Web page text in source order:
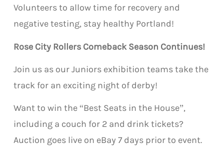
Volunteers to allow time for recovery and
negative testing, stay healthy Portland!
Rose City Rollers Comeback Season Continues!
Join us as our Juniors exhibition teams take the
track for an exciting night of derby!
Want to win the “Best Seats in the House”,
including a couch for 2 and drink tickets?
Auction goes live on eBay 7 days prior to event.